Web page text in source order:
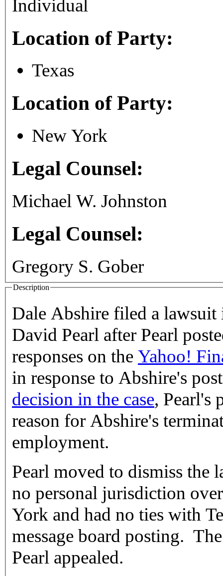
Individual
Location of Party:
Texas
Location of Party:
New York
Legal Counsel:
Michael W. Johnston
Legal Counsel:
Gregory S. Gober
Description
Dale Abshire filed a lawsuit
David Pearl after Pearl
responses on the Yahoo!
in response to Abshire's
decision in the case, Pearl's
reason for Abshire's
employment.
Pearl moved to dismiss the
no personal jurisdiction
York and had no ties with
message board posting.
Pearl appealed.